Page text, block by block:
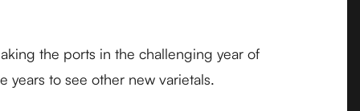
the ports in the challenging year of
to see other new varietals.